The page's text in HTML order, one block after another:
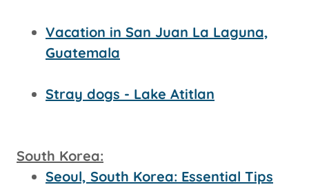
Vacation in San Juan La Laguna,
Guatemala
Stray dogs - Lake Atitlan
South Korea:
Seoul, South Korea: Essential Tips